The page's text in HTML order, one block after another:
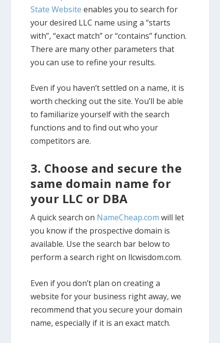
State Website enables you to search for
your desired LLC name using a “starts
with”, “exact match” or “contains” function.
There are many other parameters that
you can use to refine your results.
Even if you haven’t settled on a name, it is
worth checking out the site. You’ll be able
to familiarize yourself with the search
functions and to find out who your
competitors are.
3. Choose and secure the
same domain name for
your LLC or DBA
A quick search on NameCheap.com will let
you know if the prospective domain is
available. Use the search bar below to
perform a search right on llcwisdom.com.
Even if you don’t plan on creating a
website for your business right away, we
recommend that you secure your domain
name, especially if it is an exact match.